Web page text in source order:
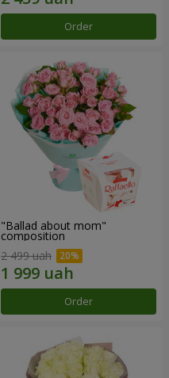
Order
"Ballad about mom"
composition
2 499 uah
Order